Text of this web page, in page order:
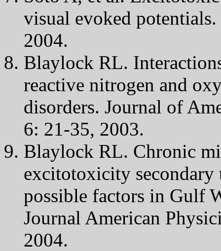
visual evoked
2004.
Blaylock RL.
reactive nitrogen and
disorders. Journal of
6: 21-35, 2003.
Blaylock RL. Chronic
excitotoxicity secondary
possible factors in Gulf
Journal American
2004.